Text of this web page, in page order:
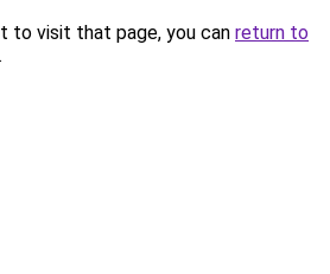
to visit that page, you can return to
.